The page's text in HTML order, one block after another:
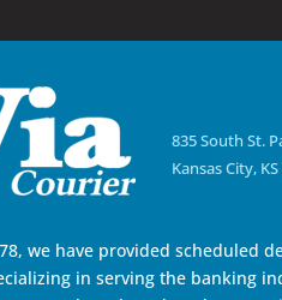
835 South St.
Kansas City,
we have provided scheduled
in serving the banking